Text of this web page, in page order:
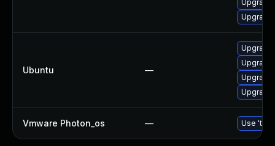
Upgrade
Ubuntu —
Upgrade
Upgrade
Upgrade
Upgrade
Vmware Photon_os — Use